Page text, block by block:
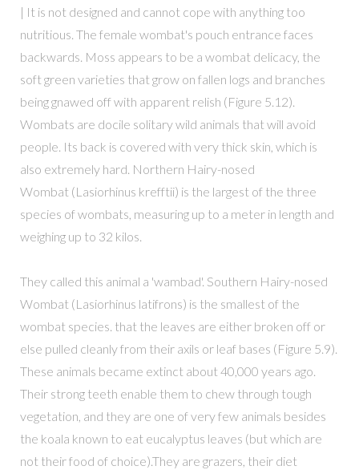
| It is not designed and cannot cope with anything too
nutritious. The female wombat's pouch entrance faces
backwards. Moss appears to be a wombat delicacy, the
soft green varieties that grow on fallen logs and branches
being gnawed off with apparent relish (Figure 5.12).
Wombats are docile solitary wild animals that will avoid
people. Its back is covered with very thick skin, which is
also extremely hard. Northern Hairy-nosed
Wombat (Lasiorhinus krefftii) is the largest of the three
species of wombats, measuring up to a meter in length and
weighing up to 32 kilos.
They called this animal a 'wambad'. Southern Hairy-nosed
Wombat (Lasiorhinus latifrons) is the smallest of the
wombat species. that the leaves are either broken off or
else pulled cleanly from their axils or leaf bases (Figure 5.9).
These animals became extinct about 40,000 years ago.
Their strong teeth enable them to chew through tough
vegetation, and they are one of very few animals besides
the koala known to eat eucalyptus leaves (but which are
not their food of choice).They are grazers, their diet